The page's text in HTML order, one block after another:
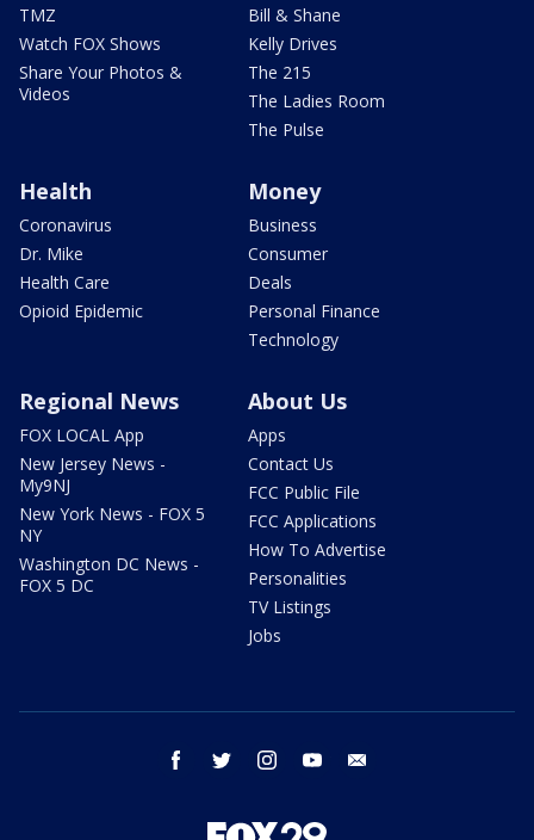
TMZ
Watch FOX Shows
Share Your Photos &
Videos
Bill & Shane
Kelly Drives
The 215
The Ladies Room
The Pulse
Health
Coronavirus
Dr. Mike
Health Care
Opioid Epidemic
Money
Business
Consumer
Deals
Personal Finance
Technology
Regional News
FOX LOCAL App
New Jersey News -
My9NJ
New York News - FOX 5
NY
Washington DC News -
FOX 5 DC
About Us
Apps
Contact Us
FCC Public File
FCC Applications
How To Advertise
Personalities
TV Listings
Jobs
facebook twitter instagram youtube